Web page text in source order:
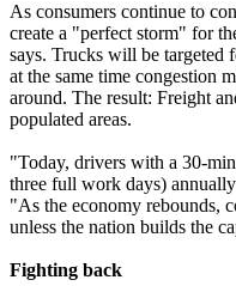
As consumers continue to
create a "perfect storm" for
says. Trucks will be targeted
at the same time congestion
around. The result: Freight
populated areas.
"Today, drivers with a 30-
three full work days)
"As the economy rebounds,
unless the nation builds the
Fighting back